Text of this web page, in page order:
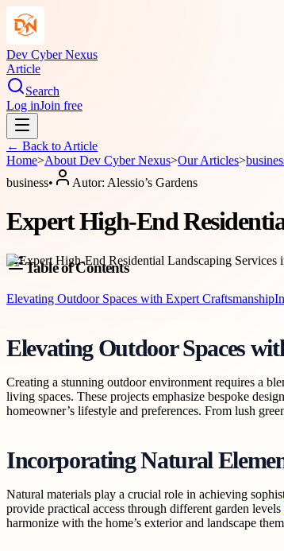
Dev Cyber Nexus
Article
Search
Log inJoin free
← Back to Article
Home>About Dev Cyber Nexus>Our Articles>
business• Autor: Alessio’s Gardens
Expert High-End
Table of Contents
Elevating Outdoor Spaces with Expert Craftsmanship
Elevating Outdoor Spaces
Creating a stunning outdoor environment requires a
living spaces. These projects emphasize bespoke
homeowner’s lifestyle and preferences. From lush
Incorporating Natural
Natural materials play a crucial role in achieving
provide practical access through different garden levels
harmonize with the home’s exterior and landscape